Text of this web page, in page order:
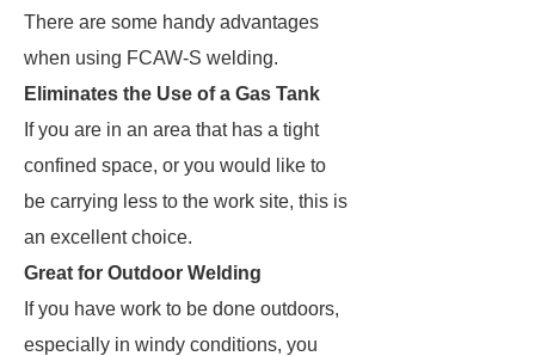
There are some handy advantages
when using FCAW-S welding.
Eliminates the Use of a Gas Tank
If you are in an area that has a tight
confined space, or you would like to
be carrying less to the work site, this is
an excellent choice.
Great for Outdoor Welding
If you have work to be done outdoors,
especially in windy conditions, you